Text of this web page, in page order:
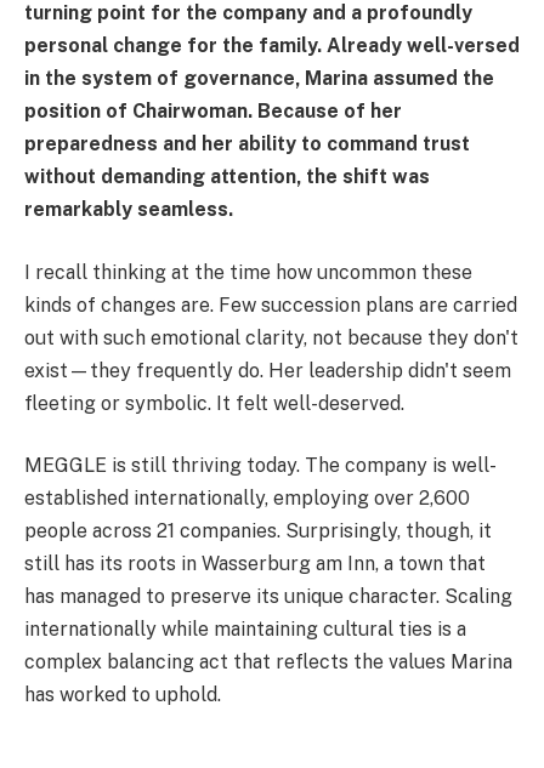
turning point for the company and a profoundly
personal change for the family. Already well-versed
in the system of governance, Marina assumed the
position of Chairwoman. Because of her
preparedness and her ability to command trust
without demanding attention, the shift was
remarkably seamless.
I recall thinking at the time how uncommon these
kinds of changes are. Few succession plans are carried
out with such emotional clarity, not because they don't
exist—they frequently do. Her leadership didn't seem
fleeting or symbolic. It felt well-deserved.
MEGGLE is still thriving today. The company is well-
established internationally, employing over 2,600
people across 21 companies. Surprisingly, though, it
still has its roots in Wasserburg am Inn, a town that
has managed to preserve its unique character. Scaling
internationally while maintaining cultural ties is a
complex balancing act that reflects the values Marina
has worked to uphold.